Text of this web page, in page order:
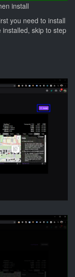
install
you need to install
skip to step